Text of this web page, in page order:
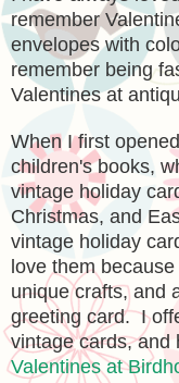
remember
envelopes with
remember being
Valentines at
When I first
children's books,
vintage holiday
Christmas, and
vintage holiday
love them
unique crafts, and
greeting card. I
vintage cards, and
Valentines at